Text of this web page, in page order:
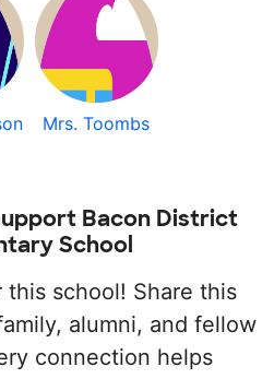
Mrs. Toombs
Bacon District
School
school! Share this
alumni, and fellow
connection helps